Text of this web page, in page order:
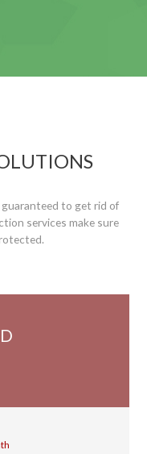
to get rid of
services make sure